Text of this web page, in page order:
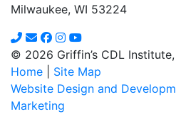
Milwaukee, WI 53224
© 2026 Griffin’s CDL
Home
Site Map
Website Design and
Marketing